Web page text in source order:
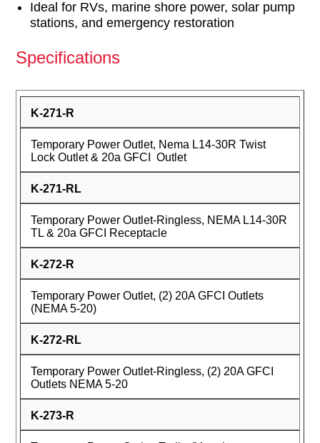
Ideal for RVs, marine shore power, solar pump
stations, and emergency restoration
Specifications
K-271-R
Temporary Power Outlet, Nema L14-30R Twist
Lock Outlet & 20a GFCI Outlet
K-271-RL
Temporary Power Outlet-Ringless, NEMA L14-30R
TL & 20a GFCI Receptacle
K-272-R
Temporary Power Outlet, (2) 20A GFCI Outlets
(NEMA 5-20)
K-272-RL
Temporary Power Outlet-Ringless, (2) 20A GFCI
Outlets NEMA 5-20
K-273-R